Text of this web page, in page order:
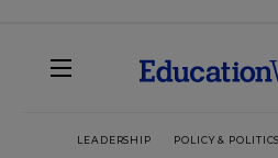
LEADERSHIP POLICY & POLITICS